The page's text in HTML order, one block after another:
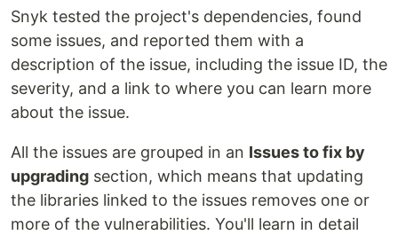
Snyk tested the project's dependencies, found
some issues, and reported them with a
description of the issue, including the issue ID, the
severity, and a link to where you can learn more
about the issue.
All the issues are grouped in an Issues to fix by
upgrading section, which means that updating
the libraries linked to the issues removes one or
more of the vulnerabilities. You'll learn in detail